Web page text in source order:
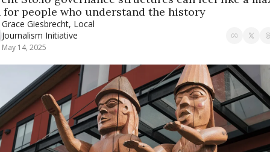
for people who understand the history
Grace Giesbrecht, Local
Journalism Initiative
May 14, 2025